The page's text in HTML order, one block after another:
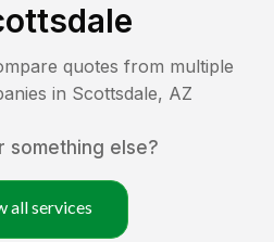
quotes from multiple
in Scottsdale, AZ
something else?
all services